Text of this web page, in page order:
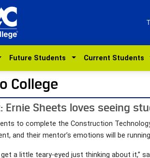
Future Students Current Students
College
Ernie Sheets loves seeing
to complete the Construction
and their mentor’s emotions will be
a little teary-eyed just thinking about it,”